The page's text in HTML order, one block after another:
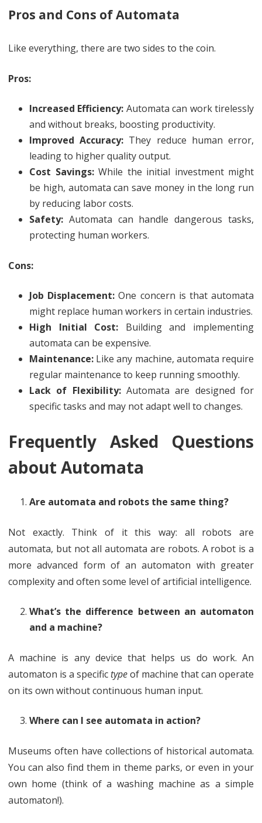
Pros and Cons of Automata
Like everything, there are two sides to the coin.
Pros:
Increased Efficiency: Automata can work tirelessly
and without breaks, boosting productivity.
Improved Accuracy: They reduce human error,
leading to higher quality output.
Cost Savings:While the initial investment might
be high, automata can save money in the long run
by reducing labor costs.
Safety: Automata can handle dangerous tasks,
protecting human workers.
Cons:
Job Displacement: One concern is that automata
might replace human workers in certain industries.
High Initial Cost: Building and implementing
automata can be expensive.
Maintenance: Like any machine, automata require
regular maintenance to keep running smoothly.
Lack of Flexibility:Automata are designed for
specific tasks and may not adapt well to changes.
Frequently Asked Questions
about Automata
Are automata and robots the same thing?
Not exactly. Think of it this way: all robots are
automata, but not all automata are robots. A robot is a
more advanced form of an automaton with greater
complexity and often some level of artificial intelligence.
What’s the difference between an automaton
and a machine?
A machine is any device that helps us do work. An
automaton is a specific typeof machine that can operate
on its own without continuous human input.
Where can I see automata in action?
Museums often have collections of historical automata.
You can also find them in theme parks, or even in your
own home (think of a washing machine as a simple
automaton!).